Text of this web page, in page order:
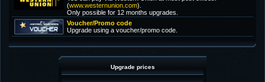
(www.westernunion.com).
Only possible for 12 months upgrades.
Voucher/Promo code
Upgrade using a voucher/promo code.
Upgrade prices